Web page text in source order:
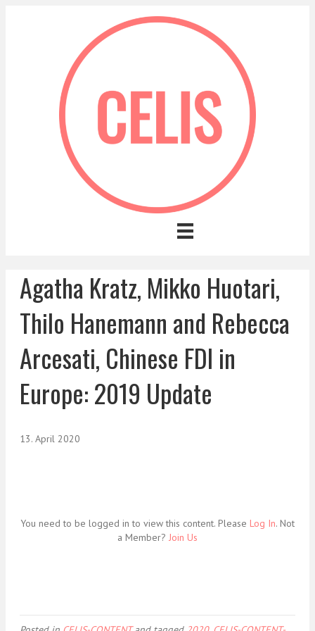
Agatha Kratz, Mikko Huotari,
Thilo Hanemann and Rebecca
Arcesati, Chinese FDI in
Europe: 2019 Update
13. April 2020
You need to be logged in to view this content. Please Log In. Not
a Member? Join Us